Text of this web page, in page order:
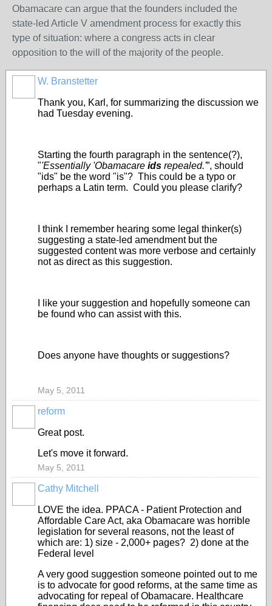
Obamacare can argue that the founders included the
state-led Article V amendment process for exactly this
type of situation: where a congress acts in clear
opposition to the will of the majority of the people.
W. Branstetter
Thank you, Karl, for summarizing the discussion we
had Tuesday evening.
Starting the fourth paragraph in the sentence(?),
"'Essentially 'Obamacare ids repealed.'”, should
"ids" be the word "is"? This could be a typo or
perhaps a Latin term. Could you please clarify?
I think I remember hearing some legal thinker(s)
suggesting a state-led amendment but the
suggested content was more verbose and certainly
not as direct as this suggestion.
I like your suggestion and hopefully someone can
be found who can assist with this.
Does anyone have thoughts or suggestions?
May 5, 2011
reform
Great post.
Let's move it forward.
May 5, 2011
Cathy Mitchell
LOVE the idea. PPACA - Patient Protection and
Affordable Care Act, aka Obamacare was horrible
legislation for several reasons, not the least of
which are: 1) size - 2,000+ pages? 2) done at the
Federal level
A very good suggestion someone pointed out to me
is to advocate for good reforms, at the same time as
advocating for repeal of Obamacare. Healthcare